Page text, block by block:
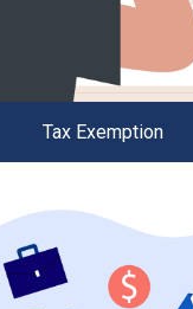
Tax Exemption